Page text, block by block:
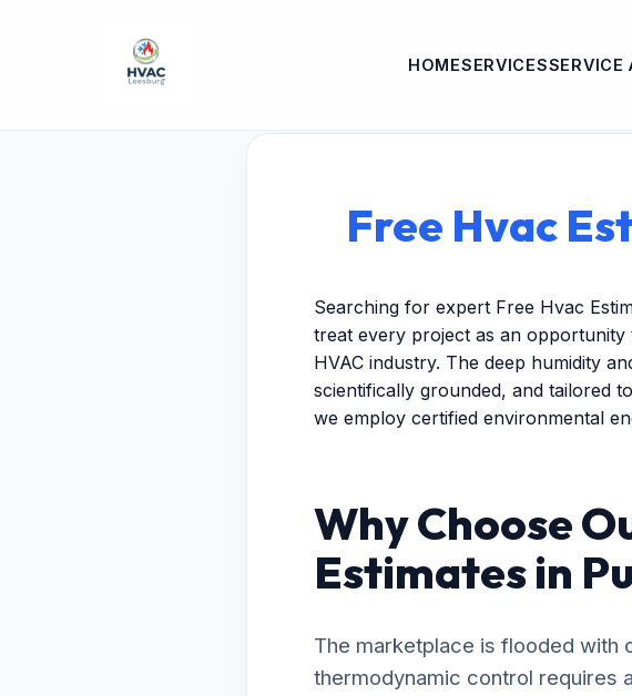
HOMESERVICESSERVICE
Free Hvac
Searching for expert Free Hvac
treat every project as an
HVAC industry. The deep humidity
scientifically grounded, and tailored
we employ certified environmental
Why Choose
Estimates in
The marketplace is flooded with
thermodynamic control requires